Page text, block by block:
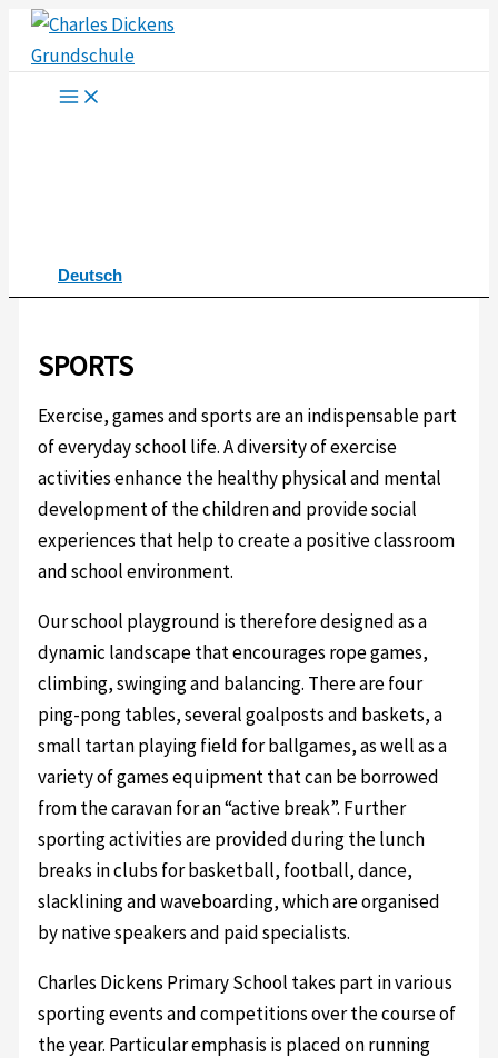
Skip
content
Deutsch
SPORTS
Exercise, games and sports are an indispensable part
of everyday school life. A diversity of exercise
activities enhance the healthy physical and mental
development of the children and provide social
experiences that help to create a positive classroom
and school environment.
Our school playground is therefore designed as a
dynamic landscape that encourages rope games,
climbing, swinging and balancing. There are four
ping-pong tables, several goalposts and baskets, a
small tartan playing field for ballgames, as well as a
variety of games equipment that can be borrowed
from the caravan for an “active break”. Further
sporting activities are provided during the lunch
breaks in clubs for basketball, football, dance,
slacklining and waveboarding, which are organised
by native speakers and paid specialists.
Charles Dickens Primary School takes part in various
sporting events and competitions over the course of
the year. Particular emphasis is placed on running